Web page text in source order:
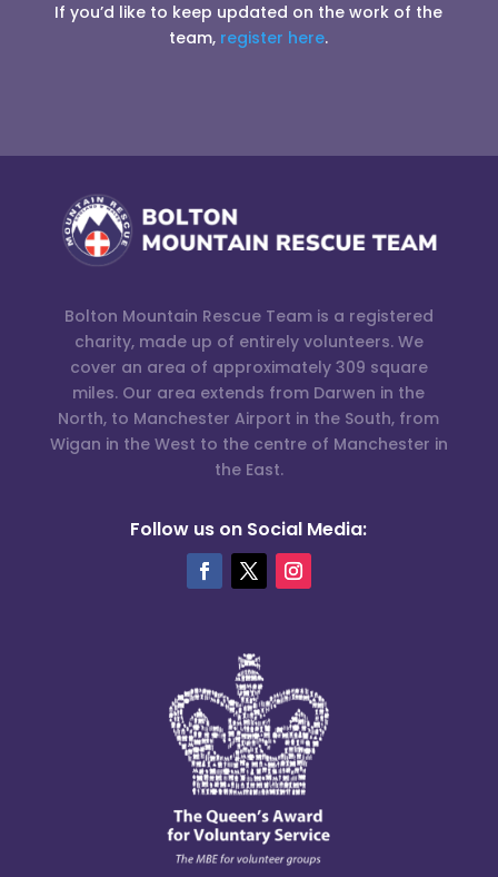
If you’d like to keep updated on the work of the
team, register here.
Bolton Mountain Rescue Team is a registered
charity, made up of entirely volunteers. We
cover an area of approximately 309 square
miles. Our area extends from Darwen in the
North, to Manchester Airport in the South, from
Wigan in the West to the centre of Manchester in
the East.
Follow us on Social Media: